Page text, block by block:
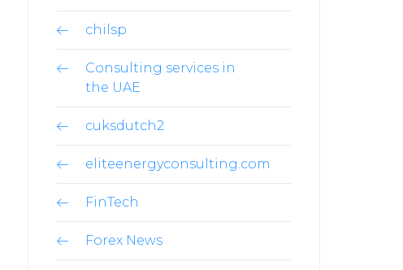
chilsp
Consulting services in
the UAE
cuksdutch2
eliteenergyconsulting.com
FinTech
Forex News